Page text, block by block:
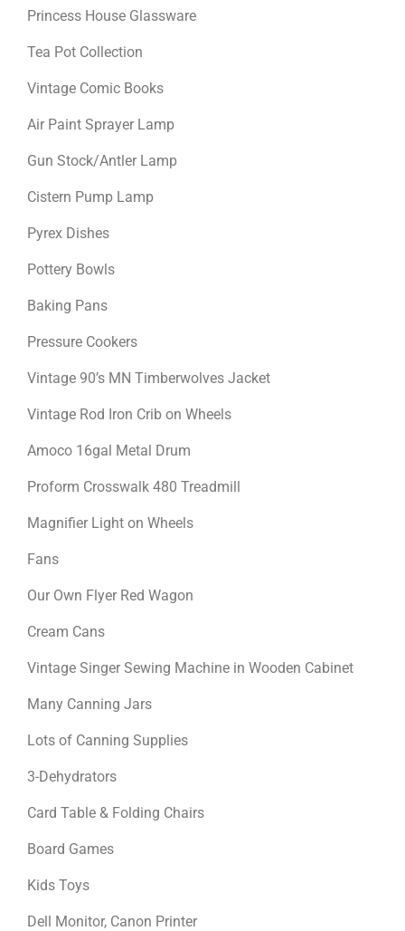
Princess House Glassware
Tea Pot Collection
Vintage Comic Books
Air Paint Sprayer Lamp
Gun Stock/Antler Lamp
Cistern Pump Lamp
Pyrex Dishes
Pottery Bowls
Baking Pans
Pressure Cookers
Vintage 90’s MN Timberwolves Jacket
Vintage Rod Iron Crib on Wheels
Amoco 16gal Metal Drum
Proform Crosswalk 480 Treadmill
Magnifier Light on Wheels
Fans
Our Own Flyer Red Wagon
Cream Cans
Vintage Singer Sewing Machine in Wooden Cabinet
Many Canning Jars
Lots of Canning Supplies
3-Dehydrators
Card Table & Folding Chairs
Board Games
Kids Toys
Dell Monitor, Canon Printer